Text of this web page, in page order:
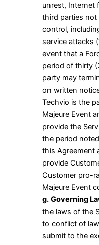
unrest, Internet
third parties not
control,
service attacks
event that a
period of thirty
party may
on written
Techvio is the
Majeure Event
provide the
the period
this Agreement
provide
Customer pro-
Majeure Event
g. Governing
the laws of the
to conflict of
submit to the